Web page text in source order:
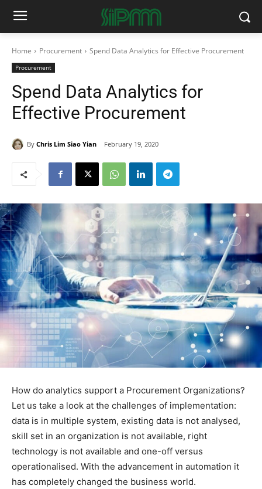
Home Procurement Spend Data Analytics for Effective Procurement
Procurement
Spend Data Analytics for
Effective Procurement
By Chris Lim Siao Yian February 19, 2020
How do analytics support a Procurement Organizations?
Let us take a look at the challenges of implementation:
data is in multiple system, existing data is not analysed,
skill set in an organization is not available, right
technology is not available and one-off versus
operationalised. With the advancement in automation it
has completely changed the business world.